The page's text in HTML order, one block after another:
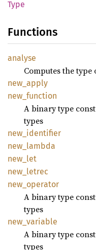
Type
Functions
analyse
Computes the
new_ apply
new_ function
A binary type
types
new_ identifier
new_ lambda
new_let
new_ letrec
new_ operator
A binary type
types
new_ variable
A binary type
types